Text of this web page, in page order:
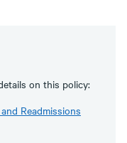
on this policy:
Readmissions